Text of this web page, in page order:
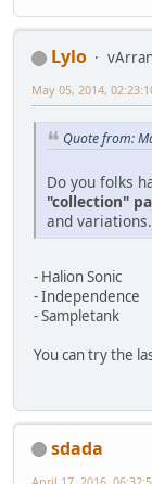
Lylo
May 05, 2014,
Quote from:
Do you folks
"collection"
and variations.
- Halion Sonic
- Independence
- Sampletank
You can try the
sdada